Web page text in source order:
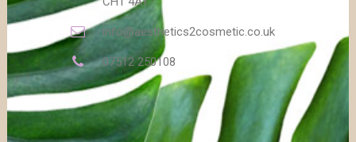
info@aesthetics2cosmetic.co.uk
07512 250108